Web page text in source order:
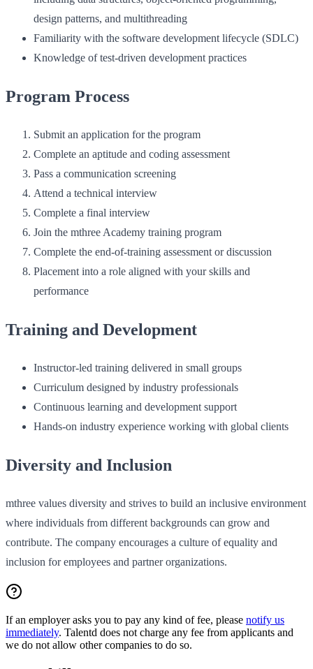
design patterns, and multithreading
Familiarity with the software development lifecycle (SDLC)
Knowledge of test‑driven development practices
Program Process
Submit an application for the program
Complete an aptitude and coding assessment
Pass a communication screening
Attend a technical interview
Complete a final interview
Join the mthree Academy training program
Complete the end‑of‑training assessment or discussion
Placement into a role aligned with your skills and
performance
Training and Development
Instructor‑led training delivered in small groups
Curriculum designed by industry professionals
Continuous learning and development support
Hands‑on industry experience working with global clients
Diversity and Inclusion
mthree values diversity and strives to build an inclusive environment
where individuals from different backgrounds can grow and
contribute. The company encourages a culture of equality and
inclusion for employees and partner organizations.
If an employer asks you to pay any kind of fee, please notify us
immediately. Talentd does not charge any fee from applicants and
we do not allow other companies to do so.